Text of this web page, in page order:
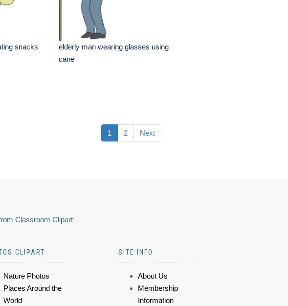
snacks
elderly man wearing glasses using
cane
1 2 Next
Classroom Clipart
CLIPART
Nature Photos
Places Around the
World
SITE INFO
About Us
Membership
Information